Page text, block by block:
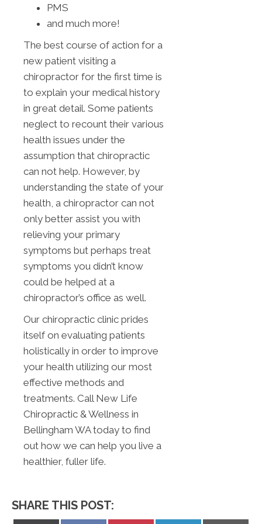
PMS
and much more!
The best course of action for a
new patient visiting a
chiropractor for the first time is
to explain your medical history
in great detail. Some patients
neglect to recount their various
health issues under the
assumption that chiropractic
can not help. However, by
understanding the state of your
health, a chiropractor can not
only better assist you with
relieving your primary
symptoms but perhaps treat
symptoms you didn’t know
could be helped at a
chiropractor’s office as well.
Our chiropractic clinic prides
itself on evaluating patients
holistically in order to improve
your health utilizing our most
effective methods and
treatments. Call New Life
Chiropractic & Wellness in
Bellingham WA today to find
out how we can help you live a
healthier, fuller life.
SHARE THIS POST: